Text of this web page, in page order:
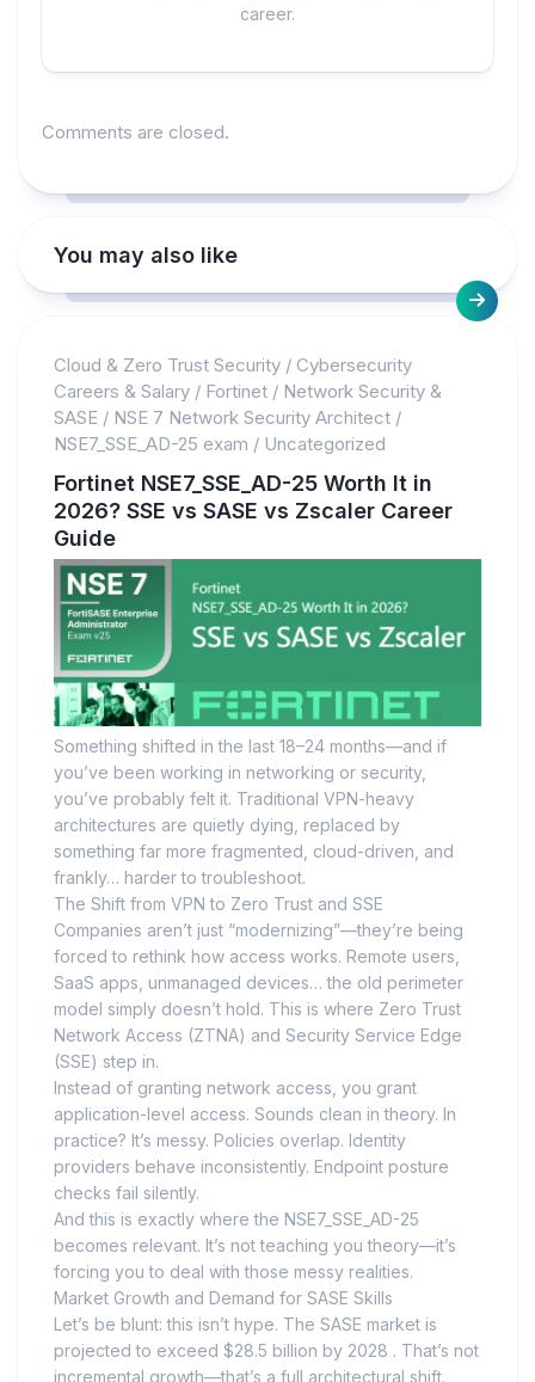
career.
Comments are closed.
You may also like
Cloud & Zero Trust Security / Cybersecurity
Careers & Salary / Fortinet / Network Security &
SASE / NSE 7 Network Security Architect /
NSE7_SSE_AD-25 exam / Uncategorized
Fortinet NSE7_SSE_AD-25 Worth It in
2026? SSE vs SASE vs Zscaler Career
Guide
Something shifted in the last 18–24 months—and if
you’ve been working in networking or security,
you’ve probably felt it. Traditional VPN-heavy
architectures are quietly dying, replaced by
something far more fragmented, cloud-driven, and
frankly… harder to troubleshoot.
The Shift from VPN to Zero Trust and SSE
Companies aren’t just “modernizing”—they’re being
forced to rethink how access works. Remote users,
SaaS apps, unmanaged devices… the old perimeter
model simply doesn’t hold. This is where Zero Trust
Network Access (ZTNA) and Security Service Edge
(SSE) step in.
Instead of granting network access, you grant
application-level access. Sounds clean in theory. In
practice? It’s messy. Policies overlap. Identity
providers behave inconsistently. Endpoint posture
checks fail silently.
And this is exactly where the NSE7_SSE_AD-25
becomes relevant. It’s not teaching you theory—it’s
forcing you to deal with those messy realities.
Market Growth and Demand for SASE Skills
Let’s be blunt: this isn’t hype. The SASE market is
projected to exceed $28.5 billion by 2028 . That’s not
incremental growth—that’s a full architectural shift.